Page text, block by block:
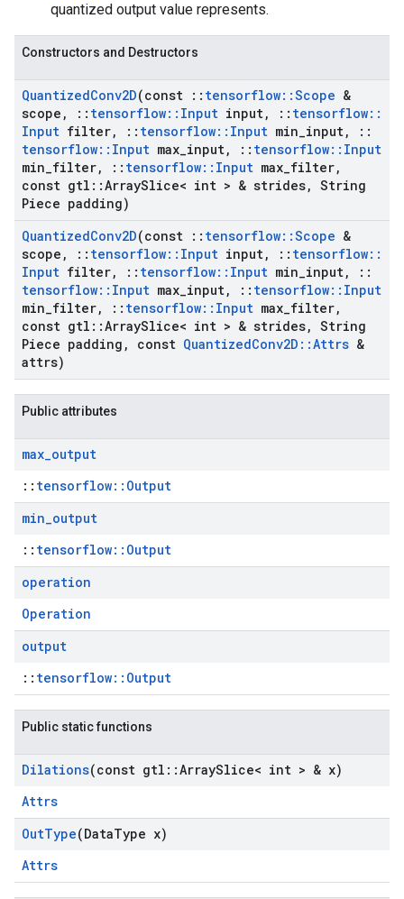
quantized output value represents.
Constructors and Destructors
QuantizedConv2D(const :: tensorflow::Scope &
scope , :: tensorflow:: Input input, :: tensorflow::
Input filter, :: tensorflow:: Input min input,
::
tensorflow:: Input max input, :: tensorflow:: Input
min filter, :: tensorflow:: Input max filter,
const gtl ::ArraySlice< int > & strides, String
Piece padding)
QuantizedConv2D(const :: tensorflow::Scope &
scope , :: tensorflow:: Input input, :: tensorflow::
Input filter, :: tensorflow:: Input min input,
::
tensorflow:: Input max input, :: tensorflow:: Input
min filter, :: tensorflow:: Input max filter,
const gtl ::ArraySlice< int > & strides, String
Piece padding , const QuantizedConv2D ::Attrs &
attrs)
Public attributes
max_output
:: tensorflow::Output
min_output
:: tensorflow::Output
operation
Operation
output
:: tensorflow::Output
Public static functions
Dilations(const gtl ::ArraySlice< int > & x)
Attrs
OutType(DataType x)
Attrs